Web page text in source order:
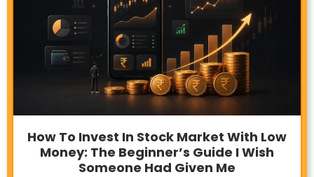
How To Invest In Stock Market With Low
Money: The Beginner’s Guide I Wish
Someone Had Given Me